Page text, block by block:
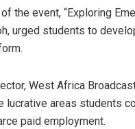
the event, “Exploring
urged students to
West Africa
lucrative areas students
paid employment.